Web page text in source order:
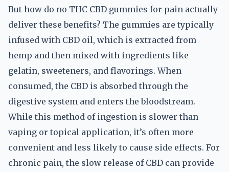
But how do no THC CBD gummies for pain actually
deliver these benefits? The gummies are typically
infused with CBD oil, which is extracted from
hemp and then mixed with ingredients like
gelatin, sweeteners, and flavorings. When
consumed, the CBD is absorbed through the
digestive system and enters the bloodstream.
While this method of ingestion is slower than
vaping or topical application, it’s often more
convenient and less likely to cause side effects. For
chronic pain, the slow release of CBD can provide